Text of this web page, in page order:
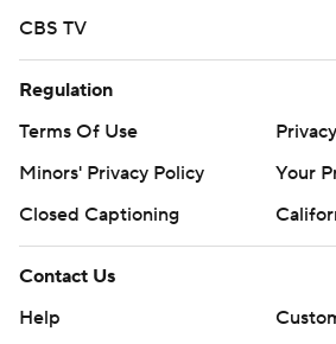
Seattle scratched shortstop Colt
Seattle RHP Logan Gilbert (4-4, 3.79
LHP Trevor Rogers (3-6, 6.29) on
---
AP MLB: https://apnews.com/hub/
Copyright 2026 STATS LLC and
consent of STATS LLC and
CBS TV
Regulation
Terms Of Use
Minors' Privacy Policy
Your
Closed Captioning
Contact Us
Help